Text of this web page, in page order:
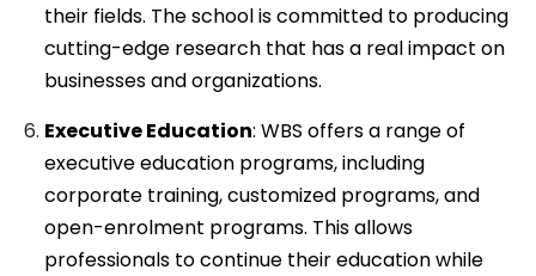
their fields. The school is committed to producing
cutting-edge research that has a real impact on
businesses and organizations.
Executive Education: WBS offers a range of
executive education programs, including
corporate training, customized programs, and
open-enrolment programs. This allows
professionals to continue their education while